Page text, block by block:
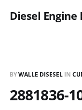
Diesel Engine
BYWALLE DISESEL IN
2881836-